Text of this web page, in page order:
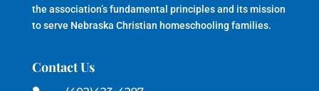
the association’s fundamental principles and its mission
to serve Nebraska Christian homeschooling families.
Contact Us